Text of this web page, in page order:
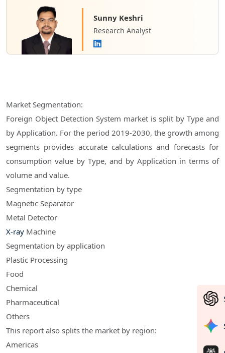
Sunny Keshri
Research Analyst
Market Segmentation:
Foreign Object Detection System market is split by Type and
by Application. For the period 2019-2030, the growth among
segments provides accurate calculations and forecasts for
consumption value by Type, and by Application in terms of
volume and value.
Segmentation by type
Magnetic Separator
Metal Detector
X-ray Machine
Segmentation by application
Plastic Processing
Food
Chemical
Pharmaceutical
Others
This report also splits the market by region:
Americas